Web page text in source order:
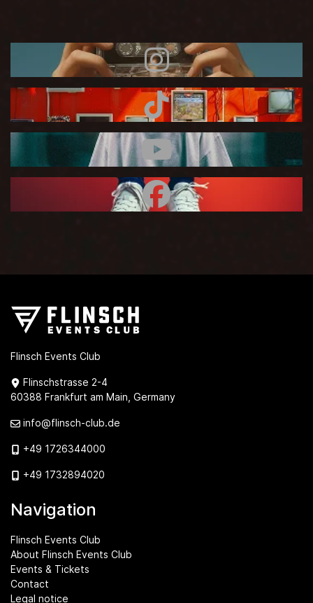
Instagram
TikTok
Youtube
Facebook
Flinsch Events Club
Flinschstrasse 2-4
60388 Frankfurt am Main, Germany
info@flinsch-club.de
+49 1726344000
+49 1732894020
Navigation
Flinsch Events Club
About Flinsch Events Club
Events & Tickets
Contact
Legal notice